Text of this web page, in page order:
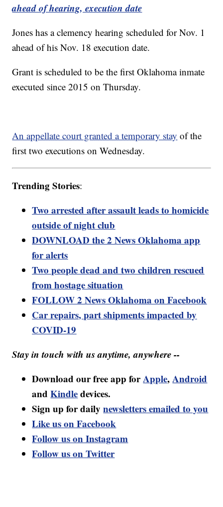
ahead of hearing, execution date
Jones has a clemency hearing scheduled for Nov. 1
ahead of his Nov. 18 execution date.
Grant is scheduled to be the first Oklahoma inmate
executed since 2015 on Thursday.
An appellate court granted a temporary stay of the
first two executions on Wednesday.
Trending Stories:
Two arrested after assault leads to homicide
outside of night club
DOWNLOAD the 2 News Oklahoma app
for alerts
Two people dead and two children rescued
from hostage situation
FOLLOW 2 News Oklahoma on Facebook
Car repairs, part shipments impacted by
COVID-19
Stay in touch with us anytime, anywhere --
Download our free app forApple,Android
andKindledevices.
Sign up for dailynewsletters emailed to you
Like us on Facebook
Follow us on Instagram
Follow us on Twitter